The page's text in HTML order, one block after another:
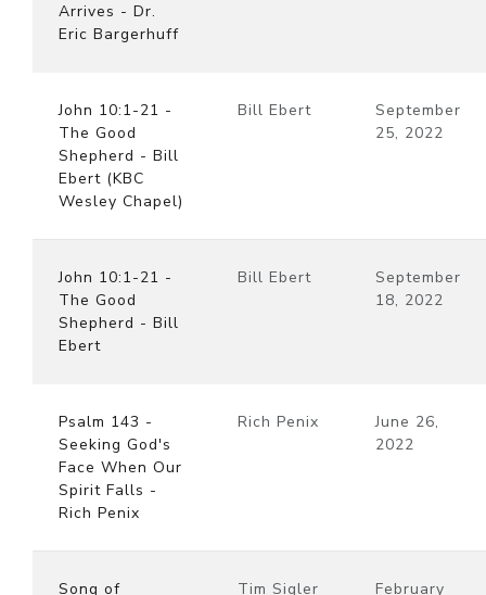
Arrives - Dr.
Eric Bargerhuff
John 10:1-21 -
The Good
Shepherd - Bill
Ebert (KBC
Wesley Chapel)
Bill Ebert
September
25, 2022
John 10:1-21 -
The Good
Shepherd - Bill
Ebert
Bill Ebert
September
18, 2022
Psalm 143 -
Seeking God's
Face When Our
Spirit Falls -
Rich Penix
Rich Penix
June 26,
2022
Song of
Tim Sigler
February